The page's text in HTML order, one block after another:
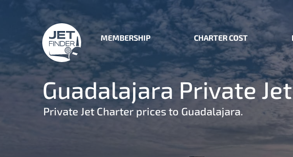
MEMBERSHIP CHARTER COST
Guadalajara Private
Private Jet Charter prices to Guadalajara.